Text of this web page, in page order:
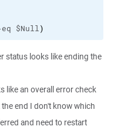
$Null)
status looks like ending the
like an overall error check
end I don't know which
and need to restart